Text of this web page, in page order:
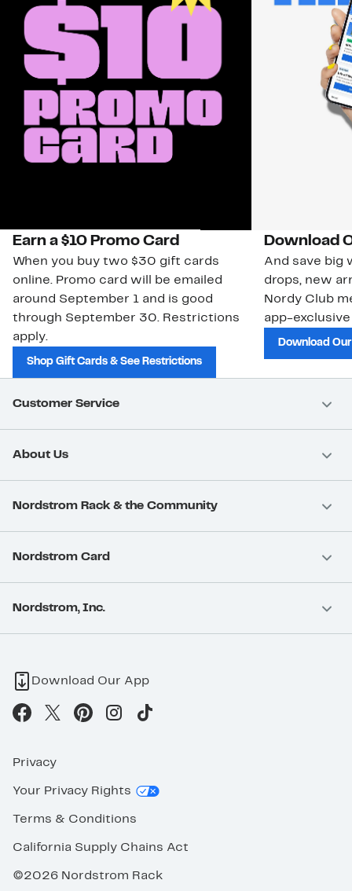
Earn a $10 Promo Card
When you buy two $30 gift cards
online. Promo card will be emailed
around September 1 and is good
through September 30. Restrictions
apply.
Shop Gift Cards & See Restrictions
Download
And save big
drops, new
Nordy Club
app-
Download
Customer Service
About Us
Nordstrom Rack & the Community
Nordstrom Card
Nordstrom, Inc.
Download Our App
Privacy
Your Privacy Rights
Terms & Conditions
California Supply Chains Act
©2026 Nordstrom Rack